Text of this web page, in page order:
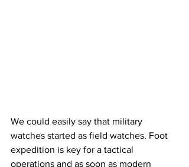
We could easily say that military
watches started as field watches. Foot
expedition is key for a tactical
operations and as soon as modern